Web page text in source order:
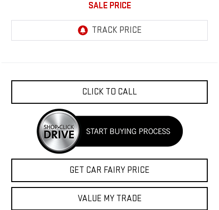
SALE PRICE
CLICK TO CALL
GET CAR FAIRY PRICE
VALUE MY TRADE